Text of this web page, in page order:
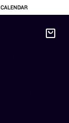
CALENDAR